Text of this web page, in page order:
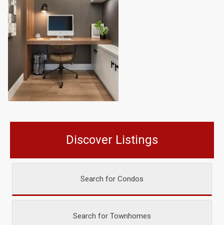
Discover Listings
Search for Condos
Search for Townhomes